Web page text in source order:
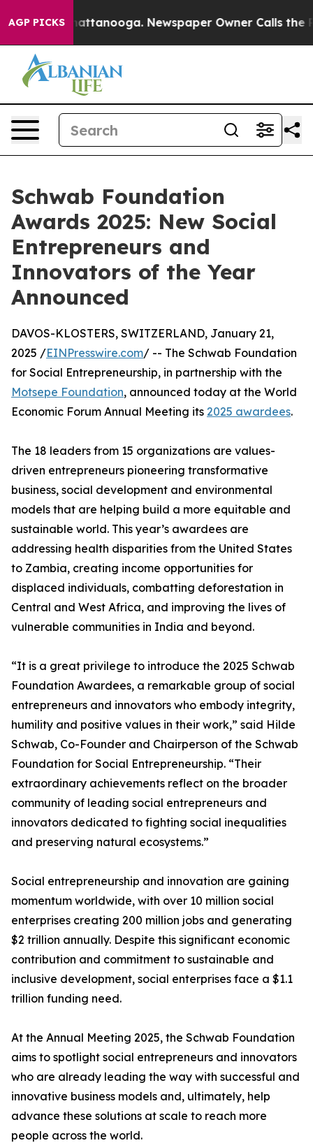
AGP PICKS
in Chattanooga. Newspaper Owner Calls the
Schwab Foundation
Awards 2025: New Social
Entrepreneurs and
Innovators of the Year
Announced
DAVOS-KLOSTERS, SWITZERLAND, January 21,
2025 /EINPresswire.com/ -- The Schwab Foundation
for Social Entrepreneurship, in partnership with the
Motsepe Foundation, announced today at the World
Economic Forum Annual Meeting its 2025 awardees.
The 18 leaders from 15 organizations are values-
driven entrepreneurs pioneering transformative
business, social development and environmental
models that are helping build a more equitable and
sustainable world. This year’s awardees are
addressing health disparities from the United States
to Zambia, creating income opportunities for
displaced individuals, combatting deforestation in
Central and West Africa, and improving the lives of
vulnerable communities in India and beyond.
“It is a great privilege to introduce the 2025 Schwab
Foundation Awardees, a remarkable group of social
entrepreneurs and innovators who embody integrity,
humility and positive values in their work,” said Hilde
Schwab, Co-Founder and Chairperson of the Schwab
Foundation for Social Entrepreneurship. “Their
extraordinary achievements reflect on the broader
community of leading social entrepreneurs and
innovators dedicated to fighting social inequalities
and preserving natural ecosystems.”
Social entrepreneurship and innovation are gaining
momentum worldwide, with over 10 million social
enterprises creating 200 million jobs and generating
$2 trillion annually. Despite this significant economic
contribution and commitment to sustainable and
inclusive development, social enterprises face a $1.1
trillion funding need.
At the Annual Meeting 2025, the Schwab Foundation
aims to spotlight social entrepreneurs and innovators
who are already leading the way with successful and
innovative business models and, ultimately, help
advance these solutions at scale to reach more
people across the world.